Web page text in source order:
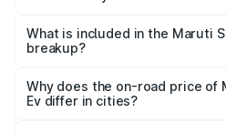
Suzuki Jimny Ev in Vadkhal is
What is included in the Maruti
breakup?
charges, insurance, road tax,
accessories.
Why does the on-road price of
Ev differ in cities?